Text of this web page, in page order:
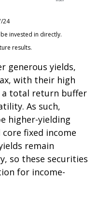
24
invested in directly.
results.
generous yields,
with their high
a total return buffer
As such,
higher-yielding
fixed income
remain
so these securities
for income-